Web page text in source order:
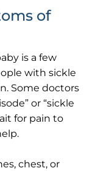
of
is a few
with sickle
Some doctors
or “sickle
for pain to
chest, or